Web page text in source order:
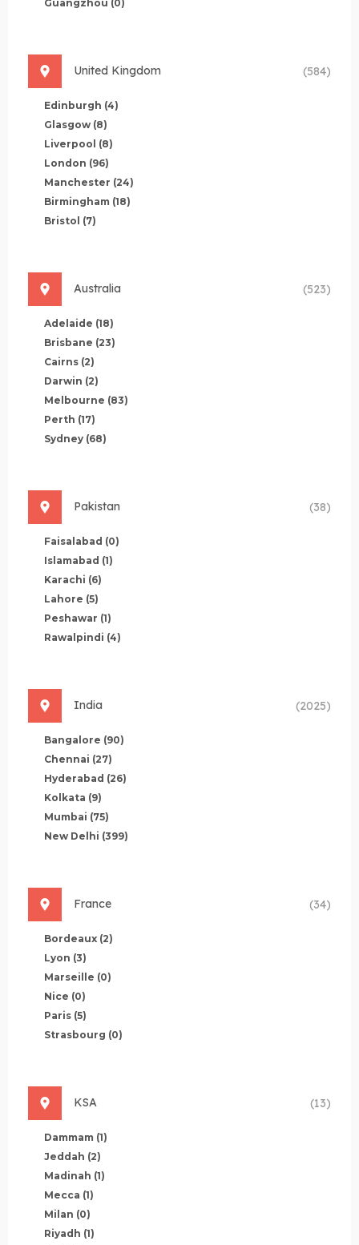
Guangzhou (0)
United Kingdom (584)
Edinburgh (4)
Glasgow (8)
Liverpool (8)
London (96)
Manchester (24)
Birmingham (18)
Bristol (7)
Australia (523)
Adelaide (18)
Brisbane (23)
Cairns (2)
Darwin (2)
Melbourne (83)
Perth (17)
Sydney (68)
Pakistan (38)
Faisalabad (0)
Islamabad (1)
Karachi (6)
Lahore (5)
Peshawar (1)
Rawalpindi (4)
India (2025)
Bangalore (90)
Chennai (27)
Hyderabad (26)
Kolkata (9)
Mumbai (75)
New Delhi (399)
France (34)
Bordeaux (2)
Lyon (3)
Marseille (0)
Nice (0)
Paris (5)
Strasbourg (0)
KSA (13)
Dammam (1)
Jeddah (2)
Madinah (1)
Mecca (1)
Milan (0)
Riyadh (1)